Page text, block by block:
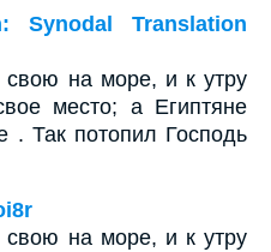
Synodal Translation
на море, и к утру
место; а Египтяне
. Так потопил Господь
на море, и к утру